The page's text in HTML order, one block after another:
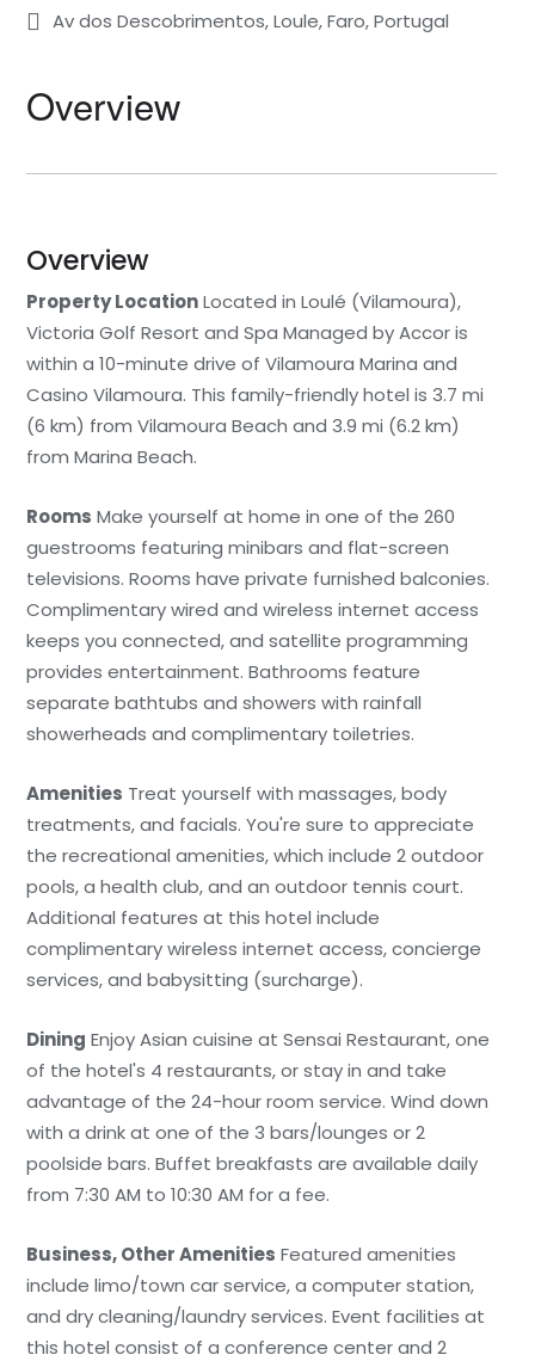
Av dos Descobrimentos, Loule, Faro, Portugal
Overview
Overview
Property LocationLocated in Loulé (Vilamoura),
Victoria Golf Resort and Spa Managed by Accor is
within a 10-minute drive of Vilamoura Marina and
Casino Vilamoura. This family-friendly hotel is 3.7 mi
(6 km) from Vilamoura Beach and 3.9 mi (6.2 km)
from Marina Beach.
Rooms Make yourself at home in one of the 260
guestrooms featuring minibars and flat-screen
televisions. Rooms have private furnished balconies.
Complimentary wired and wireless internet access
keeps you connected, and satellite programming
provides entertainment. Bathrooms feature
separate bathtubs and showers with rainfall
showerheads and complimentary toiletries.
Amenities Treat yourself with massages, body
treatments, and facials. You're sure to appreciate
the recreational amenities, which include 2 outdoor
pools, a health club, and an outdoor tennis court.
Additional features at this hotel include
complimentary wireless internet access, concierge
services, and babysitting (surcharge).
Dining Enjoy Asian cuisine at Sensai Restaurant, one
of the hotel's 4 restaurants, or stay in and take
advantage of the 24-hour room service. Wind down
with a drink at one of the 3 bars/lounges or 2
poolside bars. Buffet breakfasts are available daily
from 7:30 AM to 10:30 AM for a fee.
Business, Other Amenities Featured amenities
include limo/town car service, a computer station,
and dry cleaning/laundry services. Event facilities at
this hotel consist of a conference center and 2